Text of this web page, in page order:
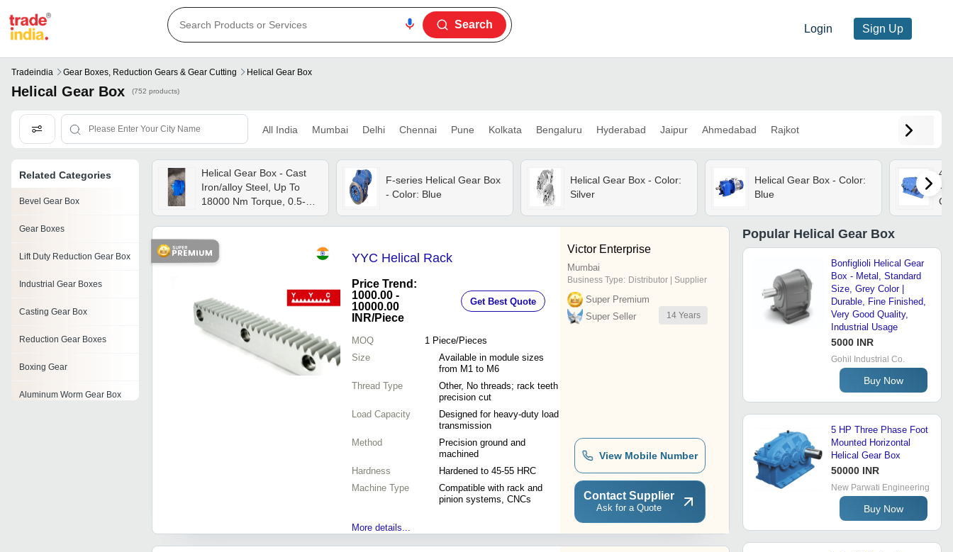
Login Sign Up
Search
Tradeindia Gear Boxes, Reduction Gears & Gear Cutting Helical Gear Box
Helical Gear Box (752 products)
All India Mumbai Delhi Chennai Pune Kolkata Bengaluru Hyderabad Jaipur Ahmedabad Rajkot
Related Categories
Bevel Gear Box
Gear Boxes
Lift Duty Reduction Gear Box
Industrial Gear Boxes
Casting Gear Box
Reduction Gear Boxes
Boxing Gear
Aluminum Worm Gear Box
Helical Gear Box - Cast
Iron/alloy Steel, Up To
18000 Nm Torque, 0.5-
200 Hp, Foot/flange
Mounted | Low Noise,
High Efficiency, Multi-
stage Options
F-series Helical Gear Box
- Color: Blue
Helical Gear Box - Color:
Silver
Helical Gear Box - Color:
Blue
4
-
YYC Helical Rack
Price Trend:
1000.00 -
10000.00
INR/Piece
Get Best Quote
MOQ 1 Piece/Pieces
Size
Available in module sizes
from M1 to M6
Thread Type
Other, No threads; rack teeth
precision cut
Load Capacity
Designed for heavy-duty load
transmission
Method
Precision ground and
machined
Hardness
Hardened to 45-55 HRC
Machine Type
Compatible with rack and
pinion systems, CNCs
More details...
Victor Enterprise
Mumbai
Business Type: Distributor | Supplier
Super Premium
Super Seller
14 Years
View Mobile Number
Contact Supplier
Ask for a Quote
Popular Helical Gear Box
Bonfiglioli Helical Gear
Box - Metal, Standard
Size, Grey Color |
Durable, Fine Finished,
Very Good Quality,
Industrial Usage
5000 INR
Gohil Industrial Co.
Buy Now
5 HP Three Phase Foot
Mounted Horizontal
Helical Gear Box
50000 INR
New Parwati Engineering
Buy Now